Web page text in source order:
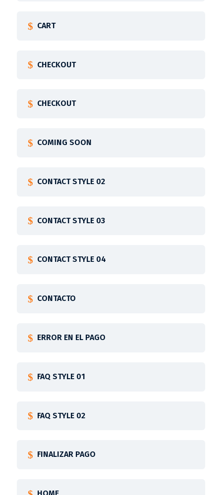
CART
CHECKOUT
CHECKOUT
COMING SOON
CONTACT STYLE 02
CONTACT STYLE 03
CONTACT STYLE 04
CONTACTO
ERROR EN EL PAGO
FAQ STYLE 01
FAQ STYLE 02
FINALIZAR PAGO